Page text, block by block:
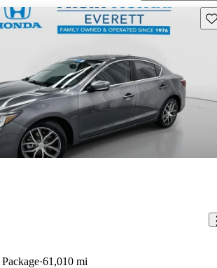
61,010 mi